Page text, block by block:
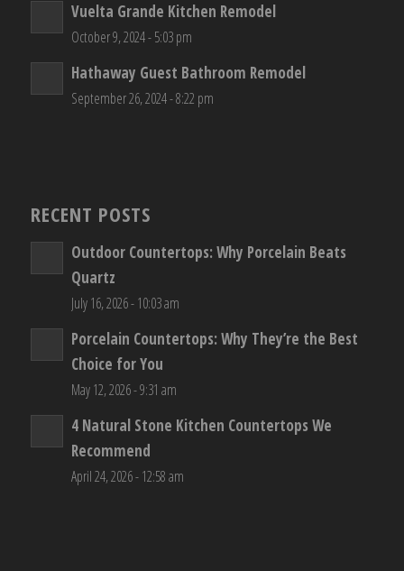
Vuelta Grande Kitchen Remodel
October 9, 2024 - 5:03 pm
Hathaway Guest Bathroom Remodel
September 26, 2024 - 8:22 pm
RECENT POSTS
Outdoor Countertops: Why Porcelain Beats
Quartz
July 16, 2026 - 10:03 am
Porcelain Countertops: Why They’re the Best
Choice for You
May 12, 2026 - 9:31 am
4 Natural Stone Kitchen Countertops We
Recommend
April 24, 2026 - 12:58 am